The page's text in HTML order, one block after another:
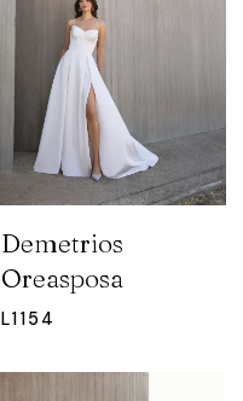
Demetrios
Oreasposa
L1154